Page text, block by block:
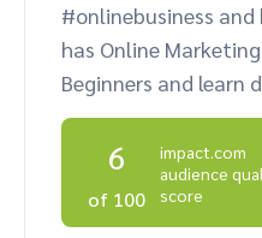
Advocate
Engage, manage, reward,
Mobile partnerships
Business development
Analytics and attribution
Premium news and
Partnerships Experience
Sustainability
#onlinebusiness
has Online
Beginners and learn
6
of 100
impact.com
audience
score